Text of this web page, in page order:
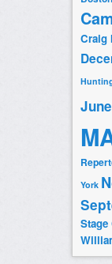
Craig
June
York
Stage